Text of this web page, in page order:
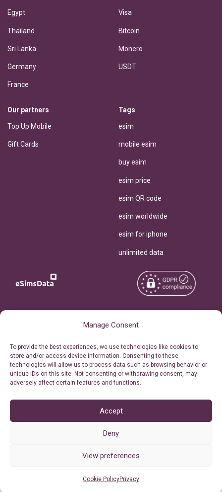
Manage Consent
To provide the best experiences, we use technologies like cookies to
store and/or access device information. Consenting to these
technologies will allow us to process data such as browsing behavior or
unique IDs on this site. Not consenting or withdrawing consent, may
adversely affect certain features and functions.
Accept
Deny
View preferences
Cookie PolicyPrivacy
Egypt
Thailand
Sri Lanka
Germany
France
Visa
Bitcoin
Monero
USDT
Our partners
Top Up Mobile
Gift Cards
Tags
esim
mobile esim
buy esim
esim price
esim QR code
esim worldwide
esim for iphone
unlimited data
Personal Ticket Area
Our API
Reserved.
Terms of Use
Privacy